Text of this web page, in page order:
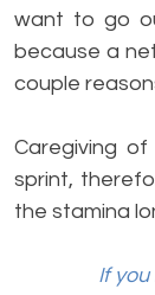
want to go
because a
couple
Caregiving
sprint,
the stamina
If